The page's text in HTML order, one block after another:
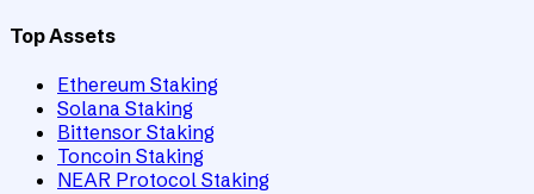
Top Assets
Ethereum Staking
Solana Staking
Bittensor Staking
Toncoin Staking
NEAR Protocol Staking